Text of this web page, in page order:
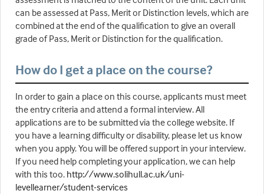
can be assessed at Pass, Merit or Distinction levels, which are
combined at the end of the qualification to give an overall
grade of Pass, Merit or Distinction for the qualification.
How do I get a place on the course?
In order to gain a place on this course, applicants must meet
the entry criteria and attend a formal interview. All
applications are to be submitted via the college website. If
you have a learning difficulty or disability, please let us know
when you apply. You will be offered support in your interview.
If you need help completing your application, we can help
with this too. http://www.solihull.ac.uk/uni-
levellearner/student-services